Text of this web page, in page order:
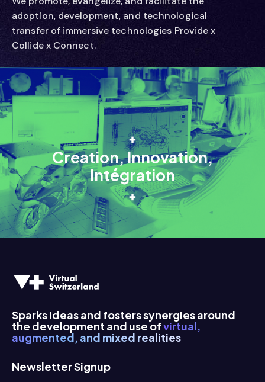
      a
      a
adoption, development, and technological
transfer of immersive technologies Provide x
Collide x Connect.
Creation, Innovation,
Intégration
Sparks ideas and fosters synergies around
the development and use ofvirtual,
augmented, and mixed realities
Newsletter Signup